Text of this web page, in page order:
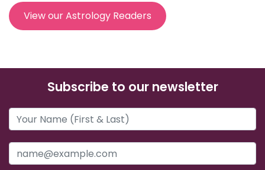
View our Astrology Readers
Subscribe to our newsletter